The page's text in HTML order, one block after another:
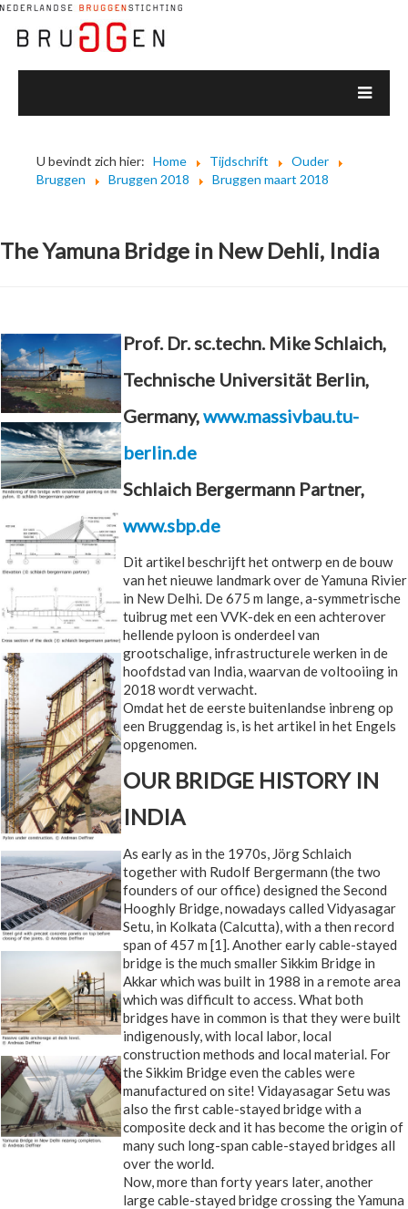
U bevindt zich hier: Home Tijdschrift
Ouder
Bruggen
Bruggen 2018 Bruggen maart 2018
The Yamuna Bridge in New Dehli, India
Prof. Dr. sc.techn. Mike Schlaich,
Technische Universität Berlin,
Germany,www.massivbau.tu-
berlin.de
Schlaich Bergermann Partner,
www.sbp.de
Dit artikel beschrijft het ontwerp en de bouw
van het nieuwe landmark over de Yamuna Rivier
in New Delhi. De 675 m lange, a-symmetrische
tuibrug met een VVK-dek en een achterover
hellende pyloon is onderdeel van
grootschalige, infrastructurele werken in de
hoofdstad van India, waarvan de voltooiing in
2018 wordt verwacht.
Omdat het de eerste buitenlandse inbreng op
een Bruggendag is, is het artikel in het Engels
opgenomen.
OUR BRIDGE HISTORY IN
INDIA
As early as in the 1970s, Jörg Schlaich
together with Rudolf Bergermann (the two
founders of our office) designed the Second
Hooghly Bridge, nowadays called Vidyasagar
Setu, in Kolkata (Calcutta), with a then record
span of 457 m [1]. Another early cable-stayed
bridge is the much smaller Sikkim Bridge in
Akkar which was built in 1988 in a remote area
which was difficult to access. What both
bridges have in common is that they were built
indigenously, with local labor, local
construction methods and local material. For
the Sikkim Bridge even the cables were
manufactured on site! Vidayasagar Setu was
also the first cable-stayed bridge with a
composite deck and it has become the origin of
many such long-span cable-stayed bridges all
over the world.
Now, more than forty years later, another
large cable-stayed bridge crossing the Yamuna